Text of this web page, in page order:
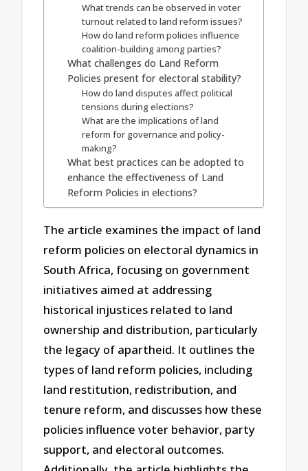
What trends can be observed in voter
turnout related to land reform issues?
How do land reform policies influence
coalition-building among parties?
What challenges do Land Reform
Policies present for electoral stability?
How do land disputes affect political
tensions during elections?
What are the implications of land
reform for governance and policy-
making?
What best practices can be adopted to
enhance the effectiveness of Land
Reform Policies in elections?
The article examines the impact of land
reform policies on electoral dynamics in
South Africa, focusing on government
initiatives aimed at addressing
historical injustices related to land
ownership and distribution, particularly
the legacy of apartheid. It outlines the
types of land reform policies, including
land restitution, redistribution, and
tenure reform, and discusses how these
policies influence voter behavior, party
support, and electoral outcomes.